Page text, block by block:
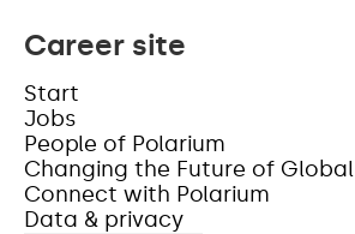
Career site
Start
Jobs
People of Polarium
Changing the Future of
Connect with Polarium
Data & privacy